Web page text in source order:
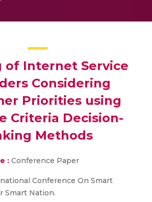
of Internet Service
Considering
Priorities using
Criteria Decision-
Methods
: Conference Paper
Conference On Smart
Smart Nation.